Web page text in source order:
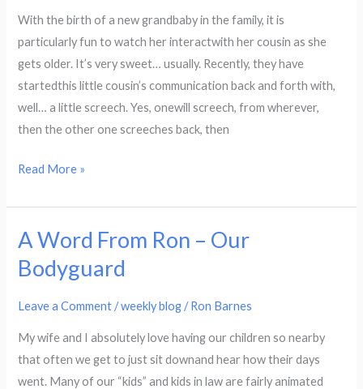
With the birth of a new grandbaby in the family, it is
particularly fun to watch her interactwith her cousin as she
gets older. It’s very sweet… usually. Recently, they have
startedthis little cousin’s communication back and forth with,
well… a little screech. Yes, onewill screech, from wherever,
then the other one screeches back, then
Celebrate
His
Name
Read More »
A Word From Ron – Our
Bodyguard
Leave a Comment /weekly blog/Ron Barnes
My wife and I absolutely love having our children so nearby
that often we get to just sit downand hear how their days
went. Many of our “kids” and kids in law are fairly animated
A
Word
From
Ron
Our
Bodyguard